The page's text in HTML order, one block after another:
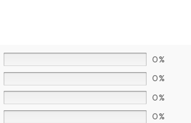
0%
0%
0%
0%